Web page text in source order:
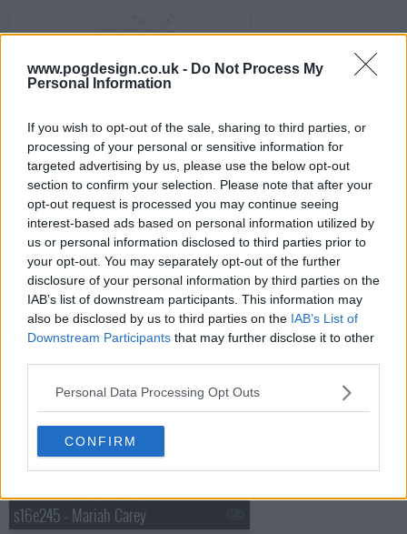
www.pogdesign.co.uk - Do Not Process My
Personal Information
If you wish to opt-out of the sale, sharing to third parties, or
processing of your personal or sensitive information for
targeted advertising by us, please use the below opt-out
section to confirm your selection. Please note that after your
opt-out request is processed you may continue seeing
interest-based ads based on personal information utilized by
us or personal information disclosed to third parties prior to
your opt-out. You may separately opt-out of the further
disclosure of your personal information by third parties on the
IAB’s list of downstream participants. This information may
also be disclosed by us to third parties on the IAB’s List of
Downstream Participants that may further disclose it to other
Personal Data Processing Opt Outs
CONFIRM
s16e242 - Jack Hanna, Shakira
s16e243 - Kate Walsh, Norah Jones
s16e245 - Mariah Carey